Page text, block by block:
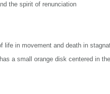
the spirit of renunciation
life in movement and death in
a small orange disk centered in